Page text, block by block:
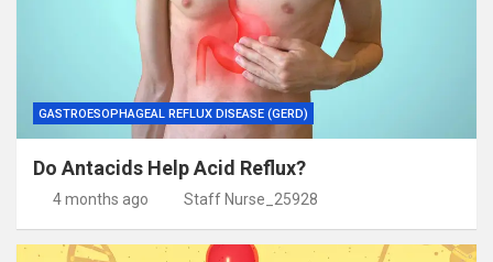
GASTROESOPHAGEAL REFLUX DISEASE (GERD)
Do Antacids Help Acid Reflux?
4 months ago Staff Nurse_25928